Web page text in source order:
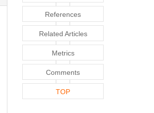
References
Related Articles
Metrics
Comments
TOP